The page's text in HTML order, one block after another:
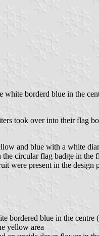
borderd blue in the
took over into their flag
and blue with a white
circular flag badge in
were present in the
bordered blue in the centre
yellow area